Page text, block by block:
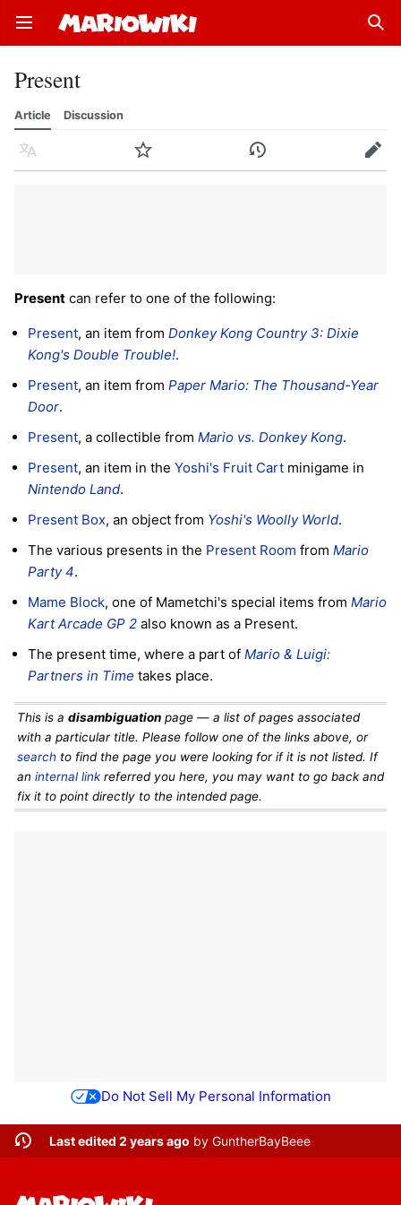
Open main menu
Present
Article Discussion
Language Watch History Edit
Present can refer to one of the following:
Present, an item from Donkey Kong Country 3: Dixie
Kong's Double Trouble!.
Present, an item from Paper Mario: The Thousand-Year
Door.
Present, a collectible from Mario vs. Donkey Kong.
Present, an item in the Yoshi's Fruit Cart minigame in
Nintendo Land.
Present Box, an object from Yoshi's Woolly World.
The various presents in the Present Room from Mario
Party 4.
Mame Block, one of Mametchi's special items from Mario
Kart Arcade GP 2 also known as a Present.
The present time, where a part of Mario & Luigi:
Partners in Time takes place.
This is a disambiguation page — a list of pages associated
with a particular title. Please follow one of the links above, or
search to find the page you were looking for if it is not listed. If
an internal linkreferred you here, you may want to go back and
fix it to point directly to the intended page.
Do Not Sell My Personal Information
Last edited 2 years ago by GuntherBayBeee